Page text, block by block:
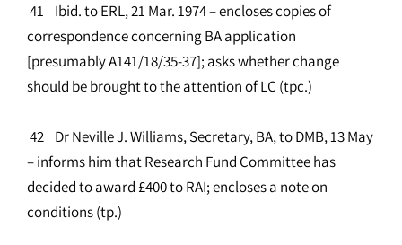
41 Ibid. to ERL, 21 Mar. 1974 – encloses copies of
correspondence concerning BA application
[presumably A141/18/35-37]; asks whether change
should be brought to the attention of LC (tpc.)
42 Dr Neville J. Williams, Secretary, BA, to DMB, 13 May
– informs him that Research Fund Committee has
decided to award £400 to RAI; encloses a note on
conditions (tp.)